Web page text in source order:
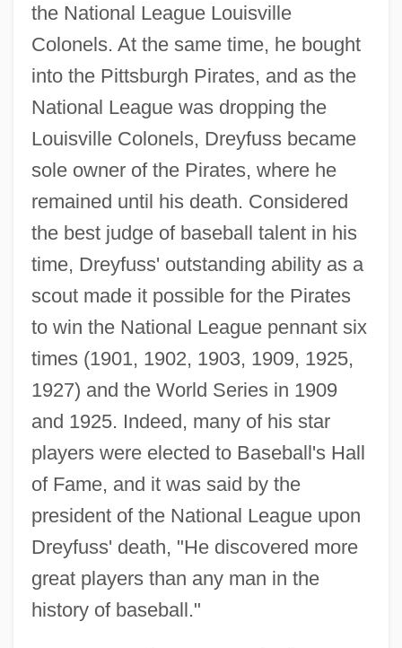
the National League Louisville
Colonels. At the same time, he bought
into the Pittsburgh Pirates, and as the
National League was dropping the
Louisville Colonels, Dreyfuss became
sole owner of the Pirates, where he
remained until his death. Considered
the best judge of baseball talent in his
time, Dreyfuss' outstanding ability as a
scout made it possible for the Pirates
to win the National League pennant six
times (1901, 1902, 1903, 1909, 1925,
1927) and the World Series in 1909
and 1925. Indeed, many of his star
players were elected to Baseball's Hall
of Fame, and it was said by the
president of the National League upon
Dreyfuss' death, "He discovered more
great players than any man in the
history of baseball."